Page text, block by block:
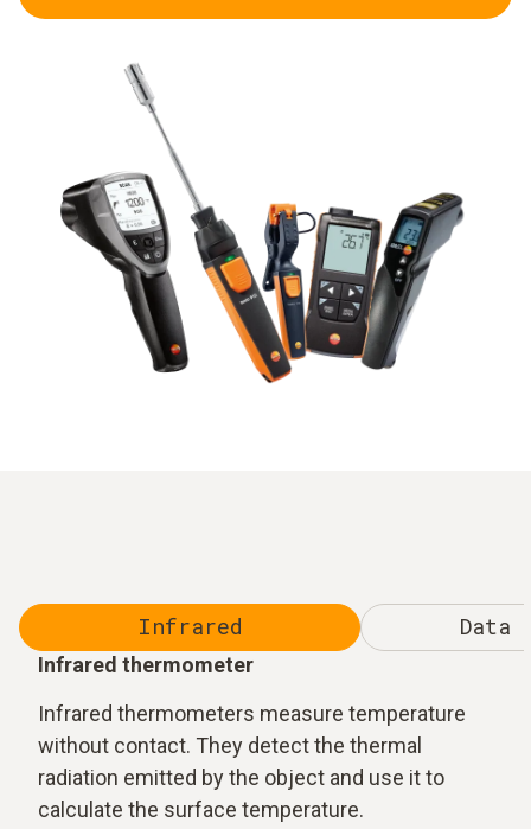
applications are core temperature measurements in food,
technical systems.
Infrared Data
Infrared thermometer
Infrared thermometers measure temperature
without contact. They detect the thermal
radiation emitted by the object and use it to
calculate the surface temperature.